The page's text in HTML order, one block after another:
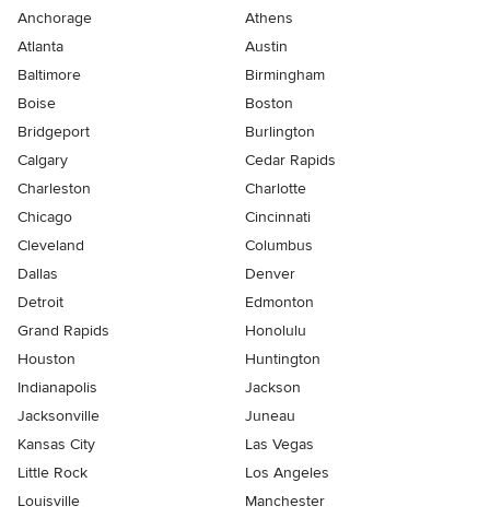
Anchorage
Athens
Atlanta
Austin
Baltimore
Birmingham
Boise
Boston
Bridgeport
Burlington
Calgary
Cedar Rapids
Charleston
Charlotte
Chicago
Cincinnati
Cleveland
Columbus
Dallas
Denver
Detroit
Edmonton
Grand Rapids
Honolulu
Houston
Huntington
Indianapolis
Jackson
Jacksonville
Juneau
Kansas City
Las Vegas
Little Rock
Los Angeles
Louisville
Manchester